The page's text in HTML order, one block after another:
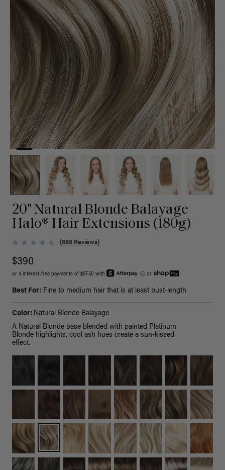
20" Natural Blonde Balayage
Halo® Hair Extensions (180g)
(988 Reviews)
$390
or 4 interest-free payments of $97.50 with ⓘ or
Best For: Fine to medium hair that is at least bust-length
Color: Natural Blonde Balayage
A Natural Blonde base blended with painted Platinum
Blonde highlights, cool ash hues create a sun-kissed
effect.